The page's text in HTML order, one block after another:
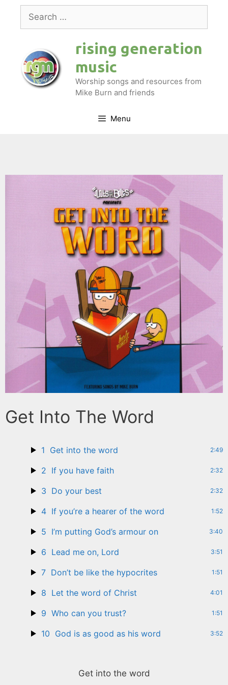
content
Search
for:
rising generation
music
Worship songs and resources from
Mike Burn and friends
Menu
Get Into The Word
1 Get into the word 2:49
2 If you have faith 2:32
3 Do your best 2:32
4 If you’re a hearer of the word 1:52
5 I’m putting God’s armour on 3:40
6 Lead me on, Lord 3:51
7 Don’t be like the hypocrites 1:51
8 Let the word of Christ 4:01
9 Who can you trust? 1:51
10 God is as good as his word 3:52
Get into the word